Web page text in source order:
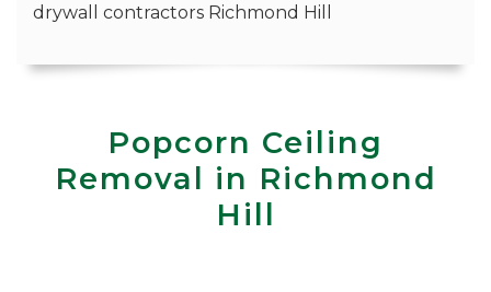
Popcorn Ceiling
Removal in Richmond
Hill